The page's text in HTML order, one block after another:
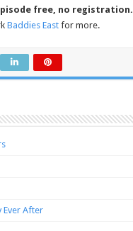
free, no registration.
Baddies East for more.
Ever After